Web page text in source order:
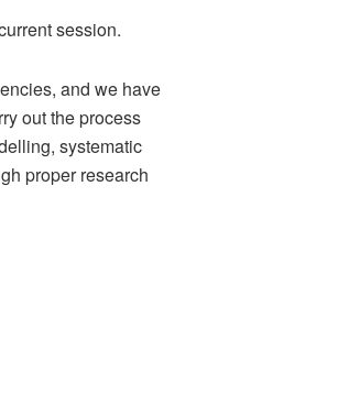
session.
and we have
out the process
systematic
proper research